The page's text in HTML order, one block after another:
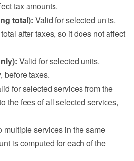
tax amounts.
total): Valid for selected units.
after taxes, so it does not affect
Valid for selected units.
before taxes.
for selected services from the
the fees of all selected services,
multiple services in the same
is computed for each of the